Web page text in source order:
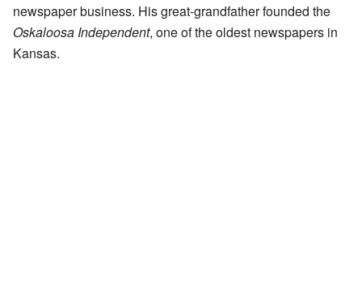
newspaper business. His great-grandfather founded the
Oskaloosa Independent, one of the oldest newspapers in
Kansas.